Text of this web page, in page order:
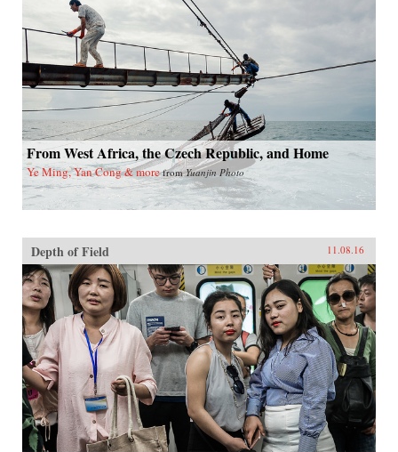
From West Africa, the Czech Republic, and Home
Ye Ming, Yan Cong & more fromYuanjin Photo
Depth of Field 11.08.16